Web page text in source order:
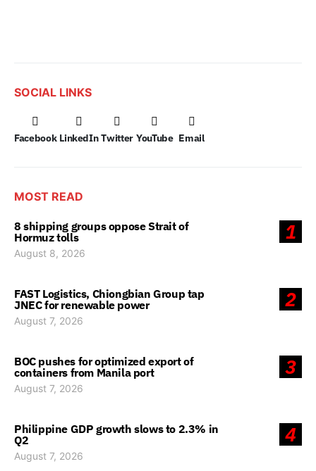
SOCIAL LINKS
Facebook LinkedIn Twitter YouTube Email
MOST READ
1
8 shipping groups oppose Strait of
Hormuz tolls
August 8, 2026
2
FAST Logistics, Chiongbian Group tap
JNEC for renewable power
August 7, 2026
3
BOC pushes for optimized export of
containers from Manila port
August 7, 2026
4
Philippine GDP growth slows to 2.3% in
Q2
August 7, 2026